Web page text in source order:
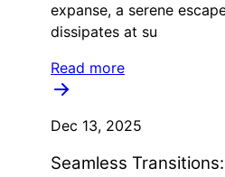
expanse, a serene
dissipates at su
Read more
Dec 13, 2025
Seamless